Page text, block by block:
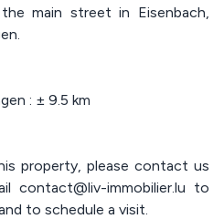
main street in Eisenbach,
: ± 9.5 km
property, please contact us
immobilier.lu to
to schedule a visit.